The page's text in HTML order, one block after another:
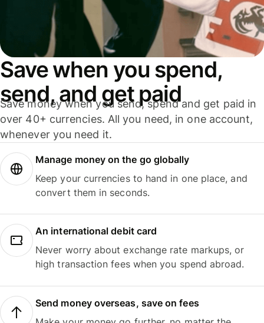
Save when you spend,
send, and get paid
Save money when you send, spend and get paid in
over 40+ currencies. All you need, in one account,
whenever you need it.
Manage money on the go globally
Keep your currencies to hand in one place, and
convert them in seconds.
An international debit card
Never worry about exchange rate markups, or
high transaction fees when you spend abroad.
Send money overseas, save on fees